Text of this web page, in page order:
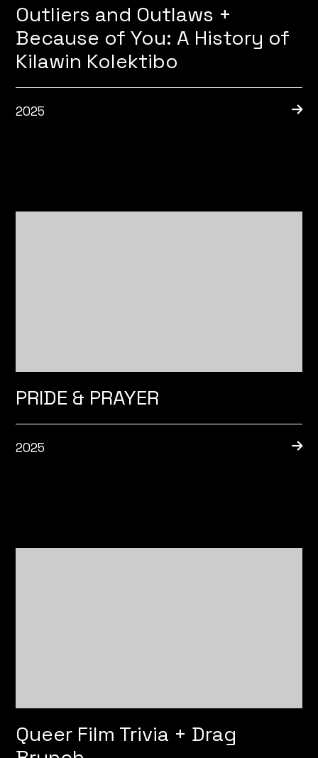
Outliers and Outlaws +
Because of You: A History of
Kilawin Kolektibo
2025
PRIDE & PRAYER
2025
Queer Film Trivia + Drag